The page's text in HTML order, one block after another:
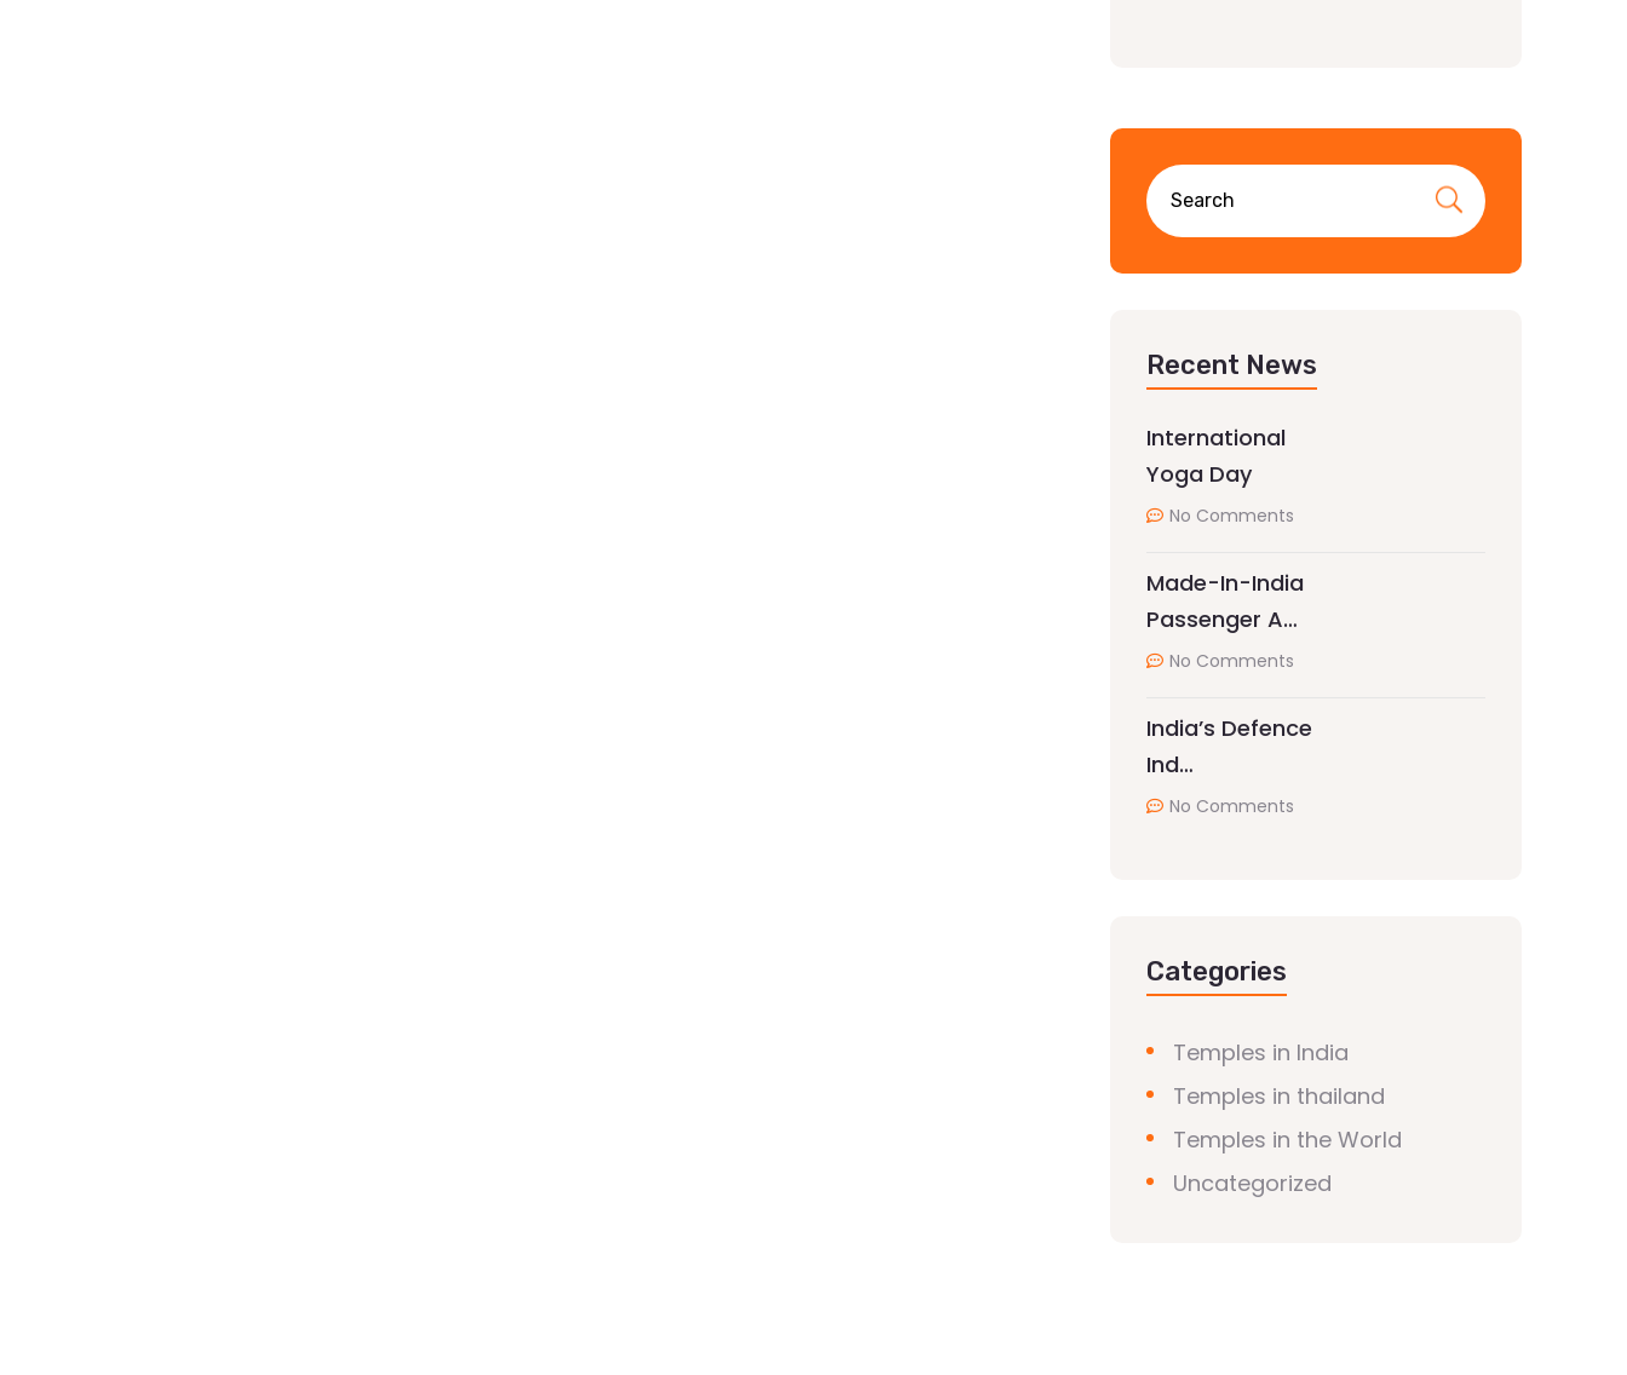
Recent News
International
Yoga Day
No Comments
Made-In-India
Passenger A…
No Comments
India’s Defence
Ind…
No Comments
Categories
Temples in India
Temples in thailand
Temples in the World
Uncategorized